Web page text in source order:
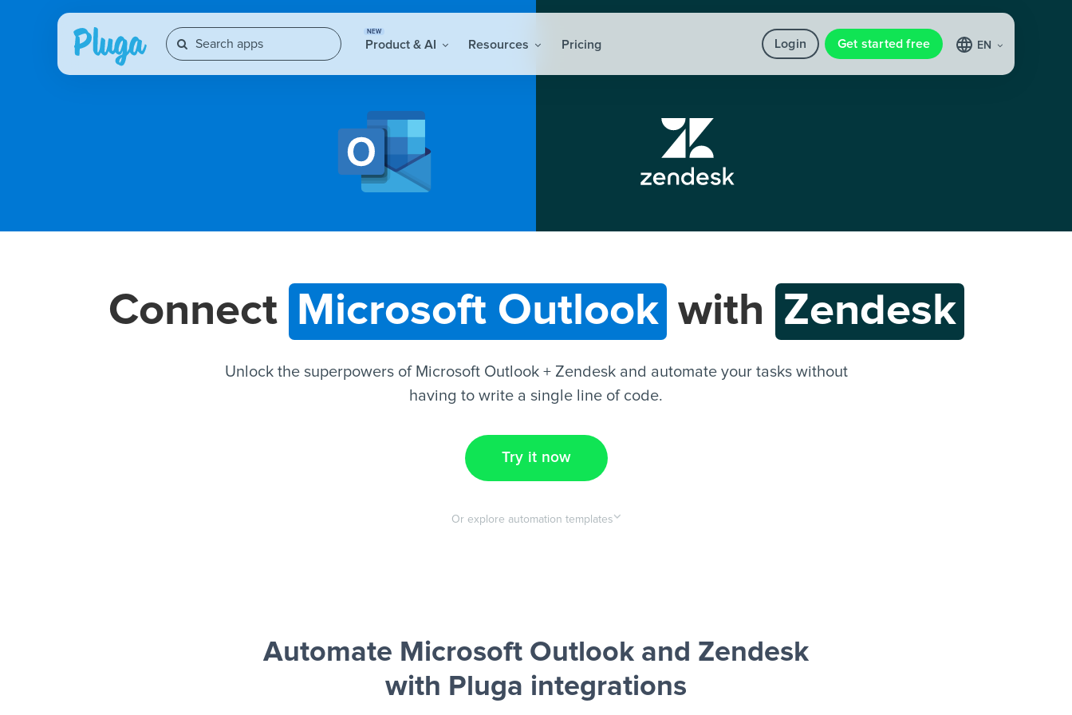
NEW
Product & AI Resources Pricing Login Get started free EN
Connect Microsoft Outlook with Zendesk
Unlock the superpowers of Microsoft Outlook + Zendesk and automate your tasks without
having to write a single line of code.
Try it now
Or explore automation templates
Automate Microsoft Outlook and Zendesk
with Pluga integrations